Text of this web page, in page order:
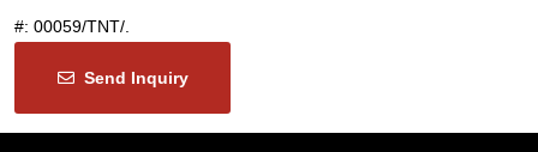
#: 00059/TNT/.
Send Inquiry